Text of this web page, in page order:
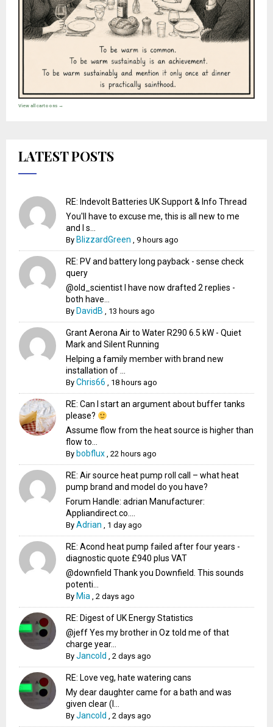
View all cartoons →
LATEST POSTS
RE: Indevolt Batteries UK Support & Info Thread
You'll have to excuse me, this is all new to me
and I s...
By BlizzardGreen ,9 hours ago
RE: PV and battery long payback - sense check
query
@old_scientist I have now drafted 2 replies -
both have...
By DavidB , 13 hours ago
Grant Aerona Air to Water R290 6.5 kW - Quiet
Mark and Silent Running
Helping a family member with brand new
installation of ...
ByChris66 , 18 hours ago
RE: Can I start an argument about buffer tanks
please?
Assume flow from the heat source is higher than
flow to...
By bobflux ,22 hours ago
RE: Air source heat pump roll call – what heat
pump brand and model do you have?
Forum Handle: adrian Manufacturer:
Appliandirect.co....
ByAdrian , 1 day ago
RE: Acond heat pump failed after four years -
diagnostic quote £940 plus VAT
@downfield Thank you Downfield. This sounds
potenti...
By Mia ,2 days ago
RE: Digest of UK Energy Statistics
@jeff Yes my brother in Oz told me of that
charge year...
ByJancold ,2 days ago
RE: Love veg, hate watering cans
My dear daughter came for a bath and was
given clear (I...
ByJancold ,2 days ago